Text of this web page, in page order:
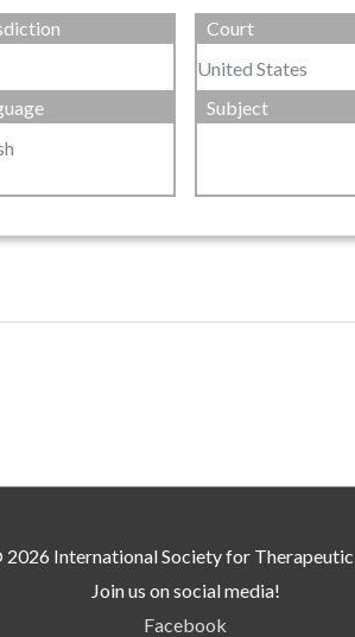
Court
United States
Subject
2026 International Society for
Join us on social media!
Facebook